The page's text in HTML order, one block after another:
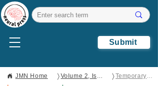
Submit
JMN Home 〉 Volume 2, Issue 1 〉
Temporary disruption in language processing reflected as multiscale temporal discoordination in a recurrent network